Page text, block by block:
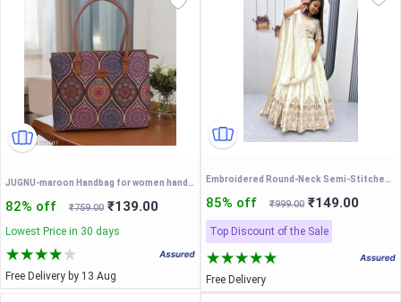
JUGNU-maroon Handbag for women handcrafted jute printed fabric multicolour handmade eco-friendly light weight
82% off ₹759.00 ₹139.00
Lowest Price in 30 days
Free Delivery by 13 Aug
Embroidered Round-Neck Semi-Stitched Lehenga & Unstitched Blouse With Dupatta
85% off ₹999.00 ₹149.00
Top Discount of the Sale
Free Delivery